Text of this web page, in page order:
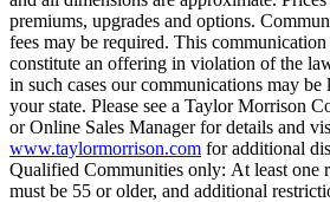
premiums, upgrades and options.
fees may be required. This
constitute an offering in violation of the
in such cases our communications may
your state. Please see a Taylor Morrison
or Online Sales Manager for details and
www.taylormorrison.com for additional
Qualified Communities only: At least one
must be 55 or older, and additional